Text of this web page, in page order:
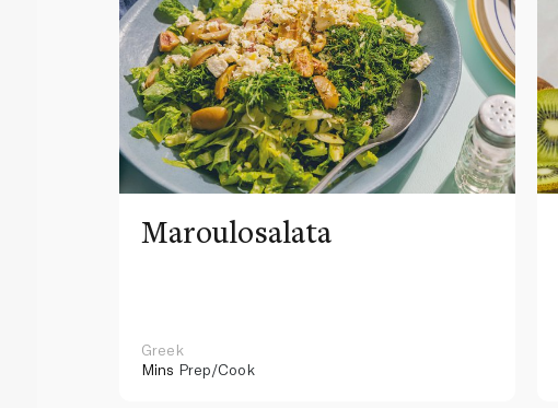
Maroulosalata
Greek
Mins Prep/Cook